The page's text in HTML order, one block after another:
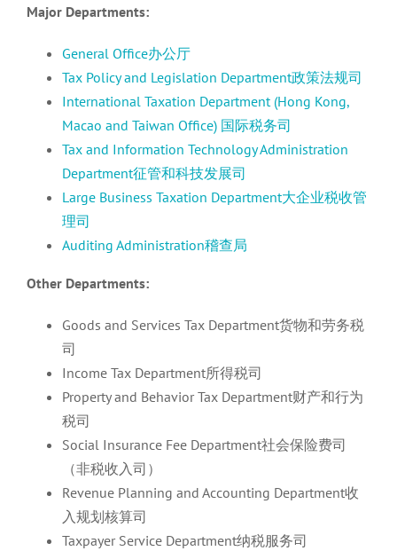
Major Departments:
General Office办公厅
Tax Policy and Legislation Department政策法规司
International Taxation Department (Hong Kong,
Macao and Taiwan Office) 国际税务司
Tax and Information Technology Administration
Department征管和科技发展司
Large Business Taxation Department大企业税收管
理司
Auditing Administration稽查局
Other Departments:
Goods and Services Tax Department货物和劳务税
司
Income Tax Department所得税司
Property and Behavior Tax Department财产和行为
税司
Social Insurance Fee Department社会保险费司
（非税收入司）
Revenue Planning and Accounting Department收
入规划核算司
Taxpayer Service Department纳税服务司